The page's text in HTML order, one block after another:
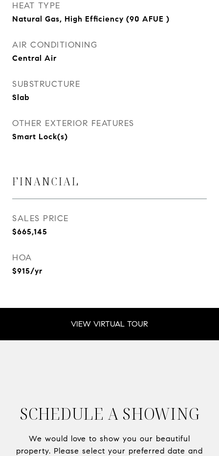
HEAT TYPE
Natural Gas, High Efficiency (90 AFUE )
AIR CONDITIONING
Central Air
SUBSTRUCTURE
Slab
OTHER EXTERIOR FEATURES
Smart Lock(s)
FINANCIAL
SALES PRICE
$665,145
HOA
$915/yr
VIEW VIRTUAL TOUR
SCHEDULE A SHOWING
We would love to show you our beautiful
property. Please select your preferred date and